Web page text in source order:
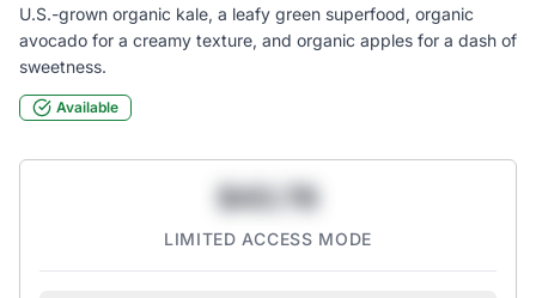
U.S.-grown organic kale, a leafy green superfood, organic
avocado for a creamy texture, and organic apples for a dash of
sweetness.
Available
$43.78
LIMITED ACCESS MODE